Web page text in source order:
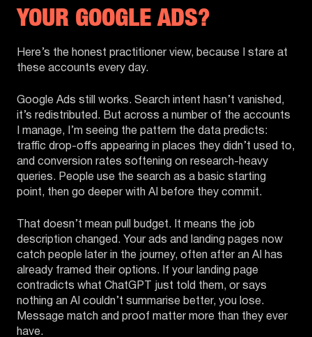
YOUR GOOGLE ADS?
Here’s the honest practitioner view, because I stare at
these accounts every day.
Google Ads still works. Search intent hasn’t vanished,
it’s redistributed. But across a number of the accounts
I manage, I’m seeing the pattern the data predicts:
traffic drop-offs appearing in places they didn’t used to,
and conversion rates softening on research-heavy
queries. People use the search as a basic starting
point, then go deeper with AI before they commit.
That doesn’t mean pull budget. It means the job
description changed. Your ads and landing pages now
catch people later in the journey, often after an AI has
already framed their options. If your landing page
contradicts what ChatGPT just told them, or says
nothing an AI couldn’t summarise better, you lose.
Message match and proof matter more than they ever
have.